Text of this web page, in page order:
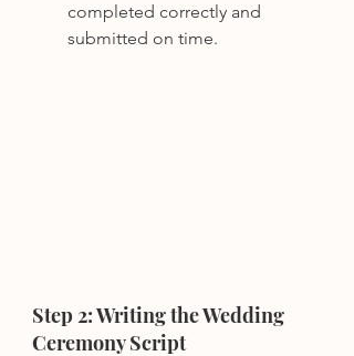
completed correctly and
submitted on time.
Step 2: Writing the Wedding
Ceremony Script